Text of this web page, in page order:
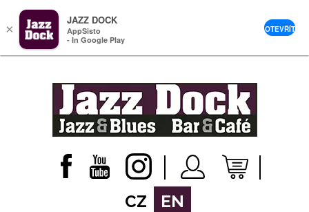
CZ EN
×
JAZZ DOCK
AppSisto
- In Google Play
OTEVŘÍT